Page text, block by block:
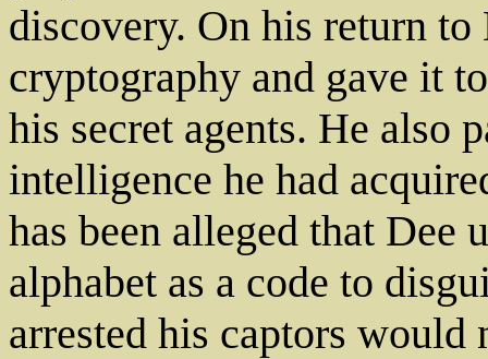
discovery. On his return to
cryptography and gave it
his secret agents. He also
intelligence he had
has been alleged that Dee
alphabet as a code to
arrested his captors would